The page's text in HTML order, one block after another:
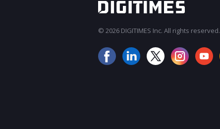
© 2026 DIGITIMES Inc. All rights reserved.